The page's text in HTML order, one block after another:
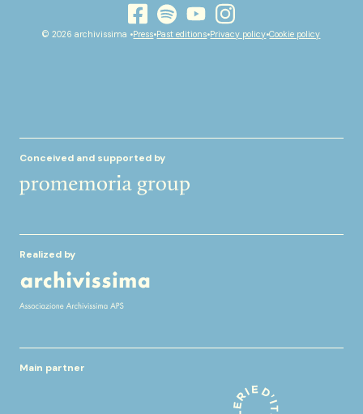
facebook
spotifyyoutubeinstagram
© 2026 archivissima •Press•Past editions•Privacy policy•Cookie policy
Conceived and supported by
Realized by
Main partner